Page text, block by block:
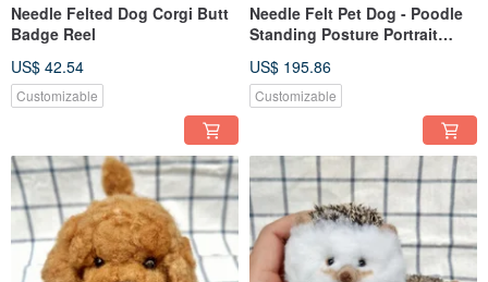
Needle Felted Dog Corgi Butt
Badge Reel
US$ 42.54
Customizable
Needle Felt Pet Dog - Poodle
Standing Posture Portrait
US$ 195.86
Customizable